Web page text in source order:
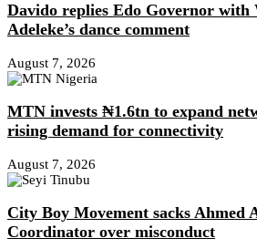
Davido replies Edo Governor with
Adeleke’s dance comment
August 7, 2026
MTN invests ₦1.6tn to expand
rising demand for connectivity
August 7, 2026
City Boy Movement sacks Ahmed
Coordinator over misconduct